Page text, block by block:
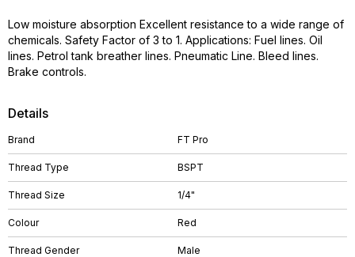
Details
Brand FT Pro
Thread Type BSPT
Thread Size 1/4"
Colour Red
Thread Gender Male
Low moisture absorption Excellent resistance to a wide range of
chemicals. Safety Factor of 3 to 1. Applications: Fuel lines. Oil
lines. Petrol tank breather lines. Pneumatic Line. Bleed lines.
Brake controls.